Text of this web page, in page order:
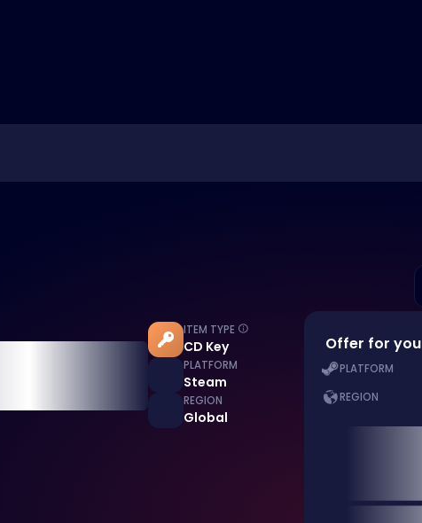
ITEM TYPE
CD Key
PLATFORM
Steam
REGION
Global
Offer for you
PLATFORM
REGION